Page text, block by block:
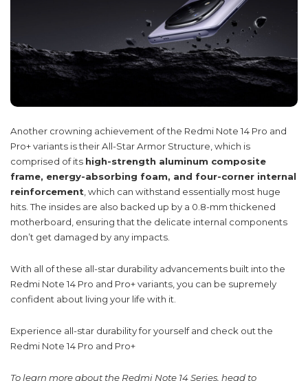
Another crowning achievement of the Redmi Note 14 Pro and
Pro+ variants is their All-Star Armor Structure, which is
comprised of its high-strength aluminum composite
frame, energy-absorbing foam, and four-corner internal
reinforcement , which can withstand essentially most huge
hits. The insides are also backed up by a 0.8-mm thickened
motherboard, ensuring that the delicate internal components
don’t get damaged by any impacts.
With all of these all-star durability advancements built into the
Redmi Note 14 Pro and Pro+ variants, you can be supremely
confident about living your life with it.
Experience all-star durability for yourself and check out the
Redmi Note 14 Pro and Pro+
To learn more about the Redmi Note 14 Series, head to